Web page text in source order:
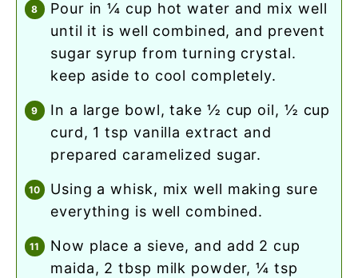
pour in ¼ cup hot water and mix well
until it is well combined, and prevent
sugar syrup from turning crystal.
keep aside to cool completely.
in a large bowl, take ½ cup oil, ½ cup
curd, 1 tsp vanilla extract and
prepared caramelized sugar.
using a whisk, mix well making sure
everything is well combined.
now place a sieve, and add 2 cup
maida, 2 tbsp milk powder, ¼ tsp